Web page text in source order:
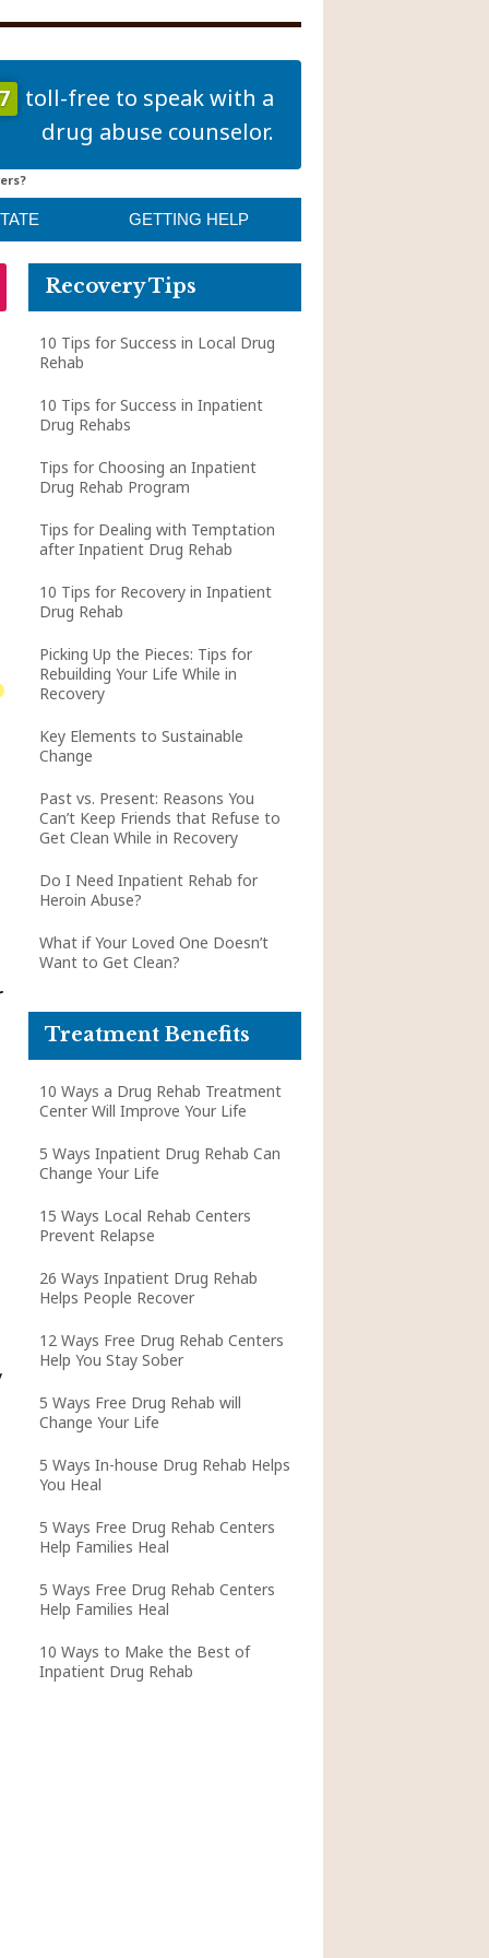
toll-free to speak with a
drug abuse counselor.
GETTING HELP
Recovery Tips
10 Tips for Success in Local Drug
Rehab
10 Tips for Success in Inpatient
Drug Rehabs
Tips for Choosing an Inpatient
Drug Rehab Program
Tips for Dealing with Temptation
after Inpatient Drug Rehab
10 Tips for Recovery in Inpatient
Drug Rehab
Picking Up the Pieces: Tips for
Rebuilding Your Life While in
Recovery
Key Elements to Sustainable
Change
Past vs. Present: Reasons You
Can’t Keep Friends that Refuse to
Get Clean While in Recovery
Do I Need Inpatient Rehab for
Heroin Abuse?
What if Your Loved One Doesn’t
Want to Get Clean?
Treatment Benefits
10 Ways a Drug Rehab Treatment
Center Will Improve Your Life
5 Ways Inpatient Drug Rehab Can
Change Your Life
15 Ways Local Rehab Centers
Prevent Relapse
26 Ways Inpatient Drug Rehab
Helps People Recover
12 Ways Free Drug Rehab Centers
Help You Stay Sober
5 Ways Free Drug Rehab will
Change Your Life
5 Ways In-house Drug Rehab Helps
You Heal
5 Ways Free Drug Rehab Centers
Help Families Heal
5 Ways Free Drug Rehab Centers
Help Families Heal
10 Ways to Make the Best of
Inpatient Drug Rehab